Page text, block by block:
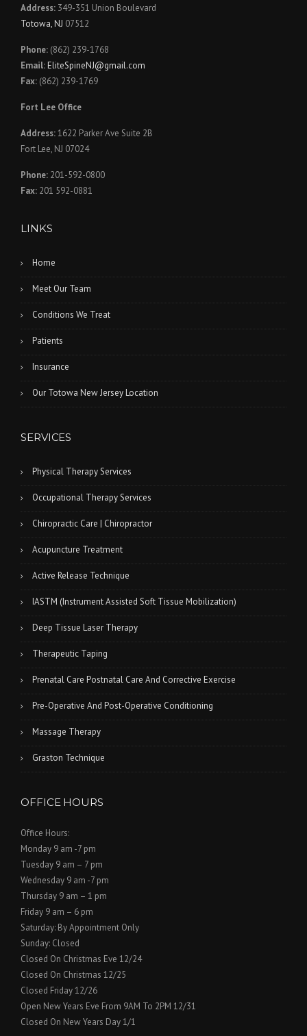
Address: 349-351 Union Boulevard
Totowa, NJ 07512
Phone: (862) 239-1768
Email:EliteSpineNJ@gmail.com
Fax: (862) 239-1769
Fort Lee Office
Address:1622 Parker Ave Suite 2B
Fort Lee, NJ 07024
Phone: 201-592-0800
Fax: 201 592-0881
LINKS
Home
Meet Our Team
Conditions We Treat
Patients
Insurance
Our Totowa New Jersey Location
SERVICES
Physical Therapy Services
Occupational Therapy Services
Chiropractic Care | Chiropractor
Acupuncture Treatment
Active Release Technique
IASTM (Instrument Assisted Soft Tissue Mobilization)
Deep Tissue Laser Therapy
Therapeutic Taping
Prenatal Care Postnatal Care And Corrective Exercise
Pre-Operative And Post-Operative Conditioning
Massage Therapy
Graston Technique
OFFICE HOURS
Office Hours:
Monday 9 am -7 pm
Tuesday 9 am – 7 pm
Wednesday 9 am -7 pm
Thursday 9 am – 1 pm
Friday 9 am – 6 pm
Saturday: By Appointment Only
Sunday: Closed
Closed On Christmas Eve 12/24
Closed On Christmas 12/25
Closed Friday 12/26
Open New Years Eve From 9AM To 2PM 12/31
Closed On New Years Day 1/1